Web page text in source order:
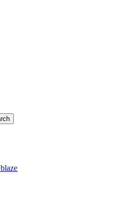
raids